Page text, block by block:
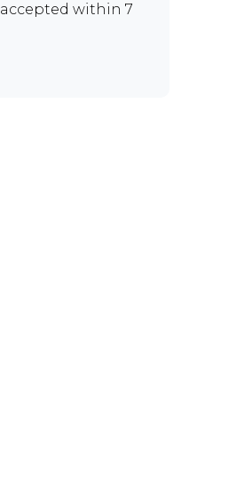
accepted within 7